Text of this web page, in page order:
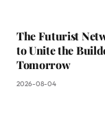
The Futurist
to Unite the
Tomorrow
2026-08-04